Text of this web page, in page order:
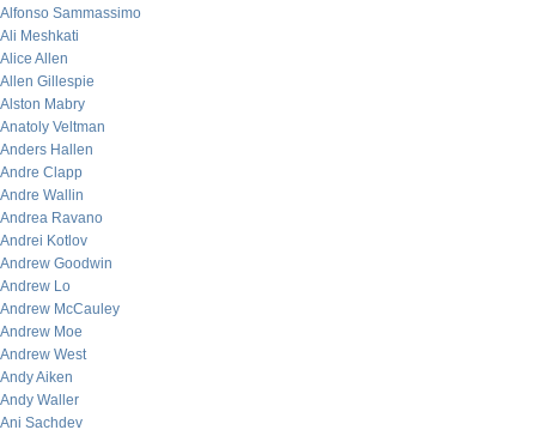
Alfonso Sammassimo
Ali Meshkati
Alice Allen
Allen Gillespie
Alston Mabry
Anatoly Veltman
Anders Hallen
Andre Clapp
Andre Wallin
Andrea Ravano
Andrei Kotlov
Andrew Goodwin
Andrew Lo
Andrew McCauley
Andrew Moe
Andrew West
Andy Aiken
Andy Waller
Ani Sachdev